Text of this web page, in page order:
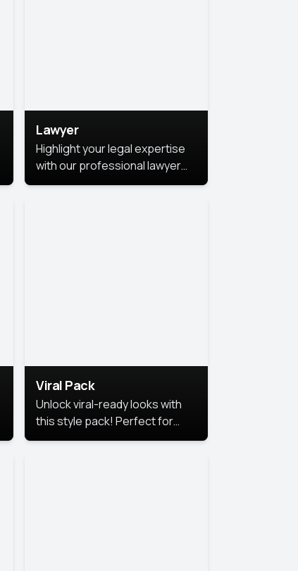
Lawyer
Highlight your legal expertise
with our professional lawyer
photoshoots. Improve your
Viral Pack
Unlock viral-ready looks with
this style pack! Perfect for
eye-catching content that